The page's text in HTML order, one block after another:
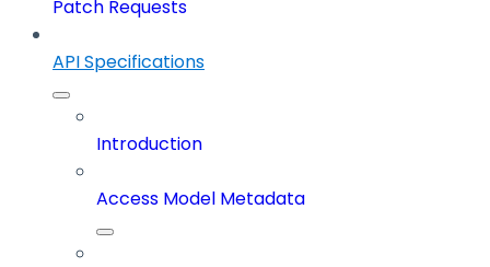
Patch Requests
API Specifications
Introduction
Access Model Metadata